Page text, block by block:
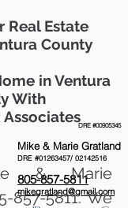
DRE #00905345
Mike & Marie Gratland
DRE #01263457/ 02142516
805-857-5811
mikegratland@gmail.com
Real Estate
County
in Ventura
With
& Marie
857-5811. We